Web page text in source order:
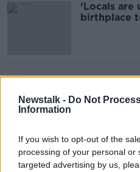
Newstalk - Do Not
Information
If you wish to opt-out of the
processing of your personal or
targeted advertising by us,
‘Locals are
birthplace